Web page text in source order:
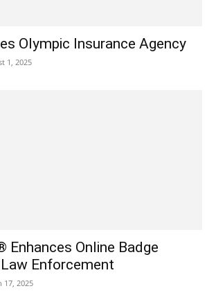
Olympic Insurance Agency
1, 2025
Enhances Online Badge
Enforcement
17, 2025